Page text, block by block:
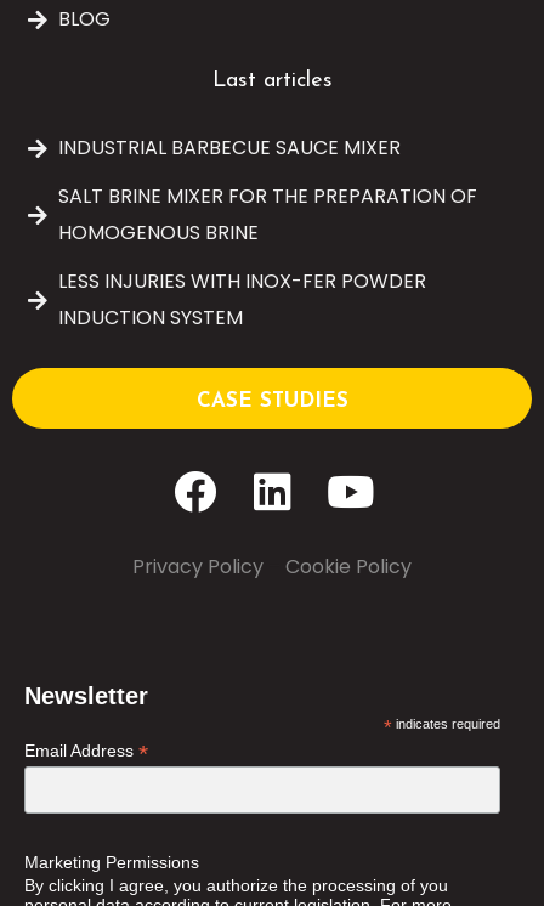
BLOG
Last articles
INDUSTRIAL BARBECUE SAUCE MIXER
SALT BRINE MIXER FOR THE PREPARATION OF
HOMOGENOUS BRINE
LESS INJURIES WITH INOX-FER POWDER
INDUCTION SYSTEM
CASE STUDIES
Privacy Policy Cookie Policy
Newsletter
*indicates required
Email Address *
Marketing Permissions
By clicking I agree, you authorize the processing of you